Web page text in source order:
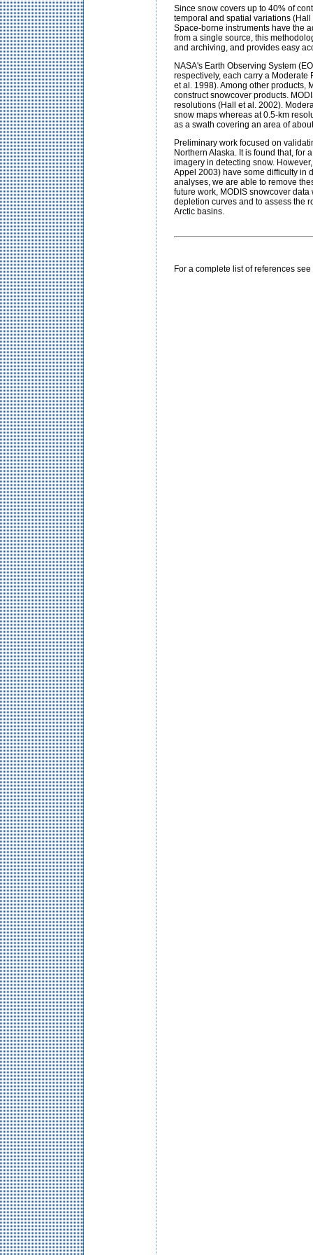
Since snow covers up to 40% of
temporal and spatial variations
Space-borne instruments have the
from a single source, this
and archiving, and provides easy
NASA's Earth Observing System
respectively, each carry a
et al. 1998). Among other products,
construct snowcover products.
resolutions (Hall et al. 2002).
snow maps whereas at 0.5-km
as a swath covering an area of
Preliminary work focused on
Northern Alaska. It is found that, for
imagery in detecting snow.
Appel 2003) have some difficulty in
analyses, we are able to remove
future work, MODIS snowcover
depletion curves and to assess the
Arctic basins.
For a complete list of references